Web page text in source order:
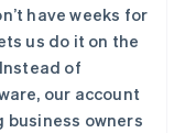
have weeks for
us do it on the
of
our account
business owners